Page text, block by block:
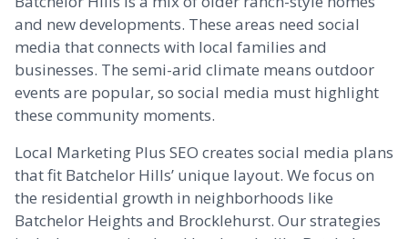
and new developments. These areas need social
media that connects with local families and
businesses. The semi-arid climate means outdoor
events are popular, so social media must highlight
these community moments.
Local Marketing Plus SEO creates social media plans
that fit Batchelor Hills’ unique layout. We focus on
the residential growth in neighborhoods like
Batchelor Heights and Brocklehurst. Our strategies